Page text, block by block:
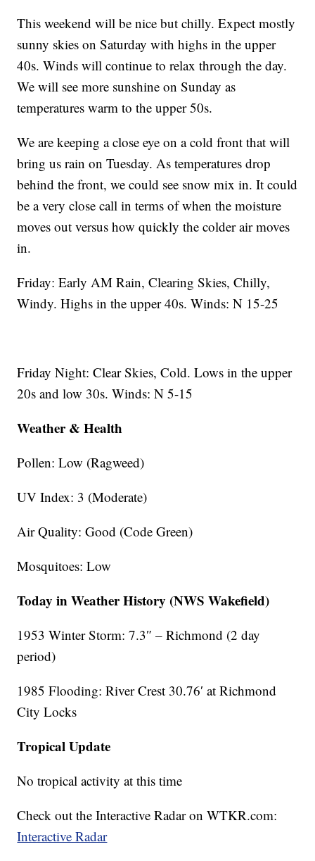
This weekend will be nice but chilly. Expect mostly
sunny skies on Saturday with highs in the upper
40s. Winds will continue to relax through the day.
We will see more sunshine on Sunday as
temperatures warm to the upper 50s.
We are keeping a close eye on a cold front that will
bring us rain on Tuesday. As temperatures drop
behind the front, we could see snow mix in. It could
be a very close call in terms of when the moisture
moves out versus how quickly the colder air moves
in.
Friday: Early AM Rain, Clearing Skies, Chilly,
Windy. Highs in the upper 40s. Winds: N 15-25
Friday Night: Clear Skies, Cold. Lows in the upper
20s and low 30s. Winds: N 5-15
Weather & Health
Pollen: Low (Ragweed)
UV Index: 3 (Moderate)
Air Quality: Good (Code Green)
Mosquitoes: Low
Today in Weather History (NWS Wakefield)
1953 Winter Storm: 7.3″ – Richmond (2 day
period)
1985 Flooding: River Crest 30.76′ at Richmond
City Locks
Tropical Update
No tropical activity at this time
Check out the Interactive Radar on WTKR.com:
Interactive Radar